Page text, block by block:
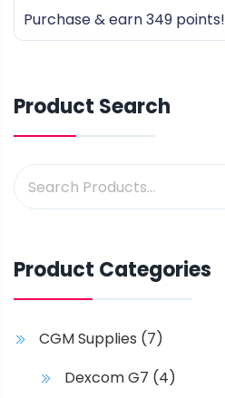
Purchase & earn 349 points!
Product Search
Product Categories
CGM Supplies (7)
Dexcom G7 (4)